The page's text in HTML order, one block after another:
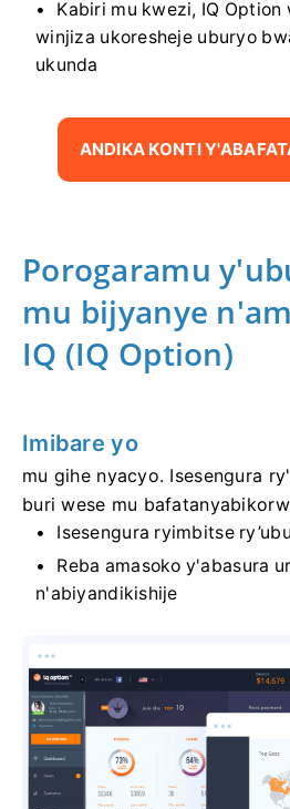
Kabiri mu kwezi, IQ
winjiza ukoresheje uburyo
ukunda
ANDIKA KONTI
Porogaramu
mu bijyanye
IQ (IQ Option)
Imibare yo
mu gihe nyacyo. Isesengura
buri wese mu
Isesengura ryimbitse
Reba amasoko y'abasura
n'abiyandikishije